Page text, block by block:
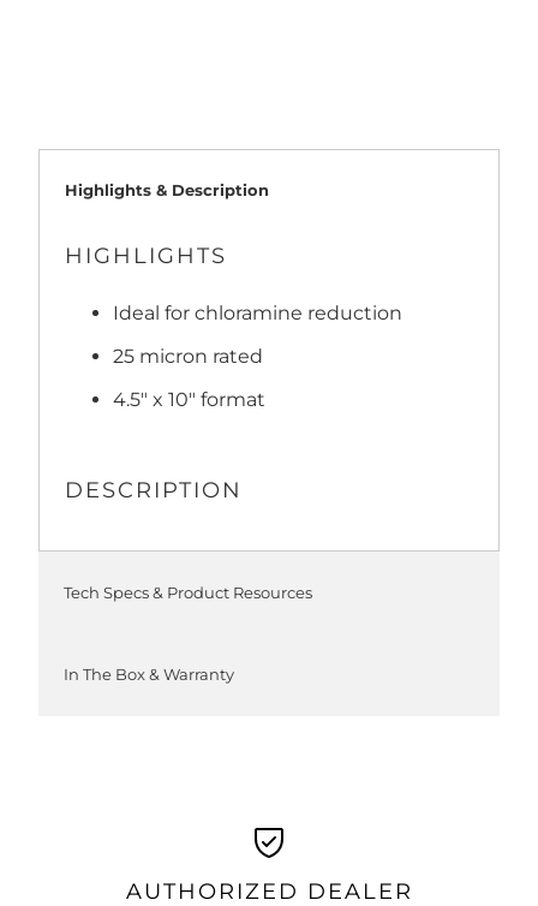
Highlights & Description
HIGHLIGHTS
Ideal for chloramine reduction
25 micron rated
4.5" x 10" format
DESCRIPTION
Tech Specs & Product Resources
In The Box & Warranty
AUTHORIZED DEALER